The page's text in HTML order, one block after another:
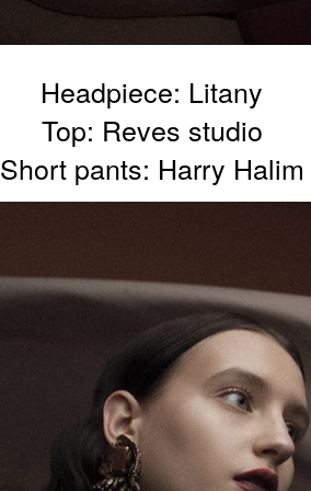
Headpiece: Litany
Top: Reves studio
Short pants: Harry Halim